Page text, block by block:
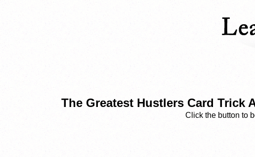
The Greatest Hustlers Card Trick
Click the button to